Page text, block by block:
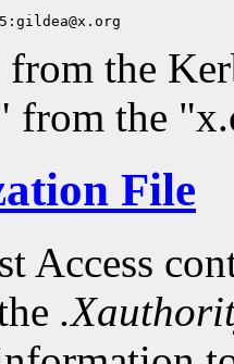
the
from the
File
Access